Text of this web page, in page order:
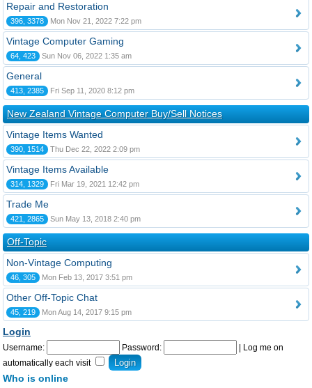
Repair and Restoration
396, 3378 Mon Nov 21, 2022 7:22 pm
Vintage Computer Gaming
64, 423 Sun Nov 06, 2022 1:35 am
General
413, 2385 Fri Sep 11, 2020 8:12 pm
New Zealand Vintage Computer Buy/Sell Notices
Vintage Items Wanted
390, 1514 Thu Dec 22, 2022 2:09 pm
Vintage Items Available
314, 1329 Fri Mar 19, 2021 12:42 pm
Trade Me
421, 2865 Sun May 13, 2018 2:40 pm
Off-Topic
Non-Vintage Computing
46, 305 Mon Feb 13, 2017 3:51 pm
Other Off-Topic Chat
45, 219 Mon Aug 14, 2017 9:15 pm
Login
Username: Password:
Log me on
automatically each visit
Who is online